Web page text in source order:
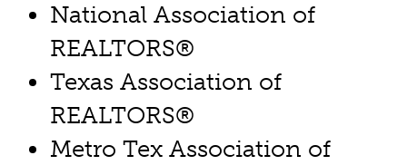
National Association of
REALTORS®
Texas Association of
REALTORS®
Metro Tex Association of